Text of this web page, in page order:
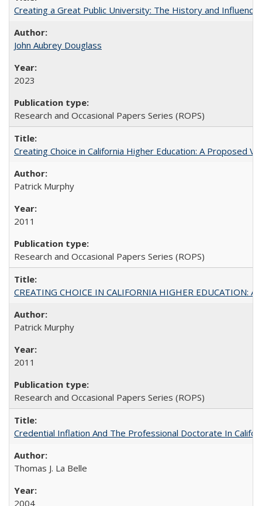
Creating a Great Public University: The History and
John Aubrey Douglass
2023
Research and Occasional Papers Series (ROPS)
Creating Choice in California Higher Education: A Proposed
Patrick Murphy
2011
Research and Occasional Papers Series (ROPS)
CREATING CHOICE IN CALIFORNIA HIGHER EDUCATION:
Patrick Murphy
2011
Research and Occasional Papers Series (ROPS)
Credential Inflation And The Professional Doctorate In
Thomas J. La Belle
2004